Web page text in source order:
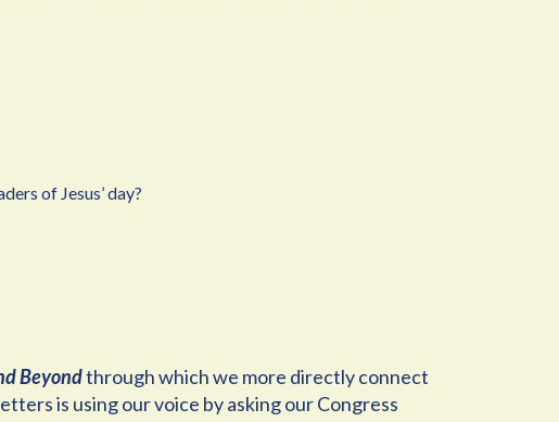
of Jesus’ day?
Beyondthrough which we more directly connect
is using our voice by asking our Congress